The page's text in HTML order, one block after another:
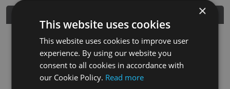
Finish Material
SRP
Distressed
Acacia
Acacia
×
This website uses cookies
This website uses cookies to improve user
experience. By using our website you
consent to all cookies in accordance with
our Cookie Policy. Read more